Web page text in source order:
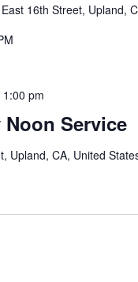
16th Street, Upland,
Service
1:00 pm
Upland, CA, United